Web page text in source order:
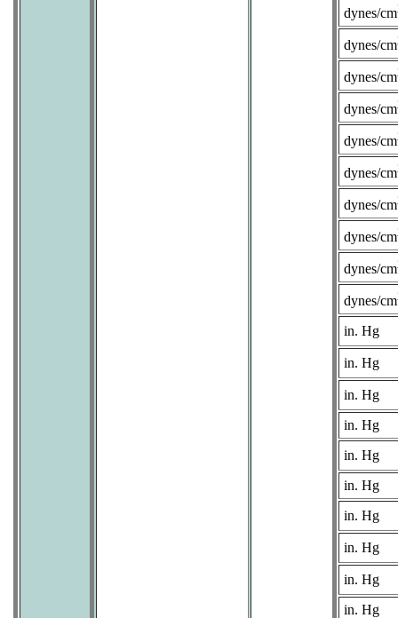
dynes/cm
dynes/cm
dynes/cm
dynes/cm
dynes/cm
dynes/cm
dynes/cm
dynes/cm
dynes/cm
dynes/cm
in. Hg
in. Hg
in. Hg
in. Hg
in. Hg
in. Hg
in. Hg
in. Hg
in. Hg
in. Hg